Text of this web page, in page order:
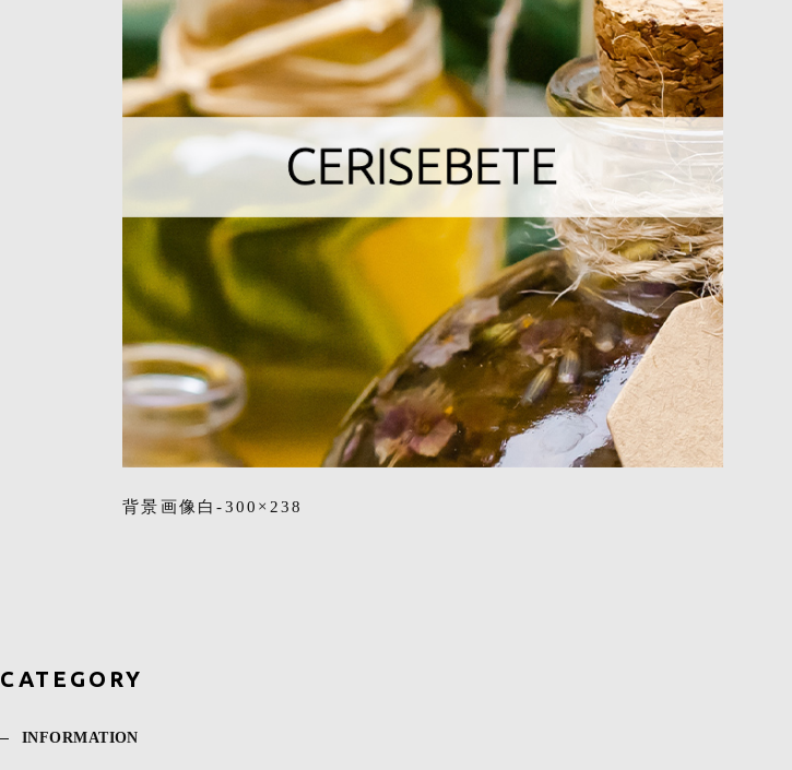
背景画像白-300×238
CATEGORY
INFORMATION